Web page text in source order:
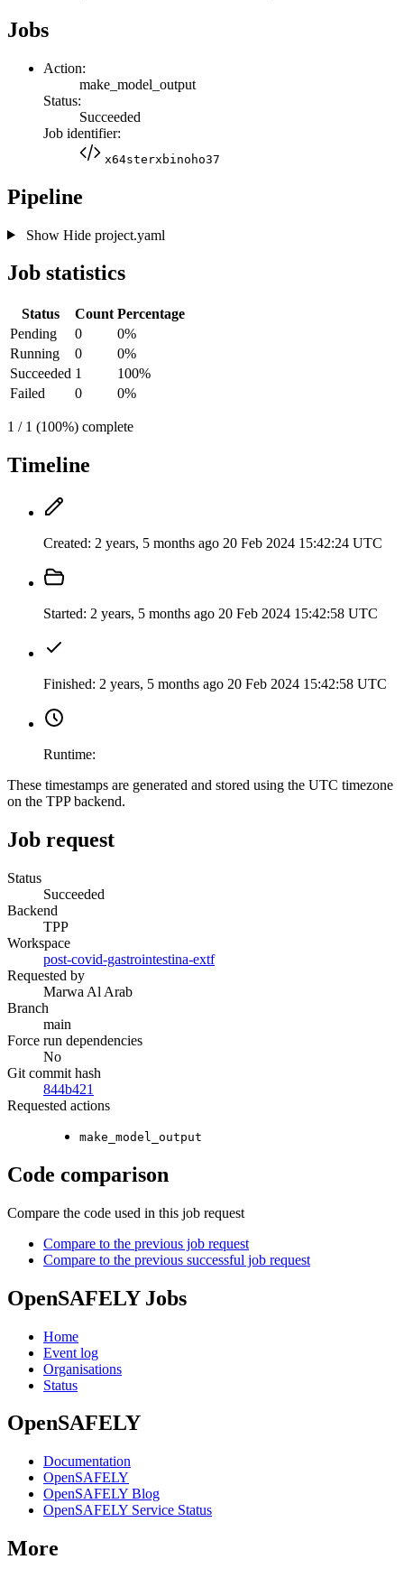
Jobs
Action:
make_model_output
Status:
Succeeded
Job identifier:
x64sterxbinoho37
Pipeline
Show Hideproject.yaml
Job statistics
Status Count Percentage
Pending
0
0%
Running
0
0%
Succeeded 1
100%
Failed
0 0%
1 / 1 (100%) complete
Timeline
Created: 2 years, 5 months ago 20 Feb 2024 15:42:24 UTC
Started: 2 years, 5 months ago 20 Feb 2024 15:42:58 UTC
Finished: 2 years, 5 months ago 20 Feb 2024 15:42:58 UTC
Runtime:
These timestamps are generated and stored using the UTC timezone
on the TPP backend.
Job request
Status
Succeeded
Backend
TPP
Workspace
post-covid-gastrointestina-extf
Requested by
Marwa Al Arab
Branch
main
Force run dependencies
No
Git commit hash
844b421
Requested actions
make_model_output
Code comparison
Compare the code used in this job request
Compare to the previous job request
Compare to the previous successful job request
OpenSAFELY Jobs
Home
Event log
Organisations
Status
OpenSAFELY
Documentation
OpenSAFELY
OpenSAFELY Blog
OpenSAFELY Service Status
More